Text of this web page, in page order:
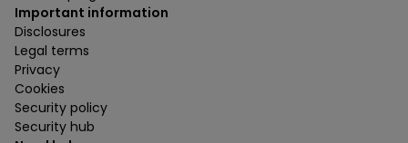
Important information
Disclosures
Legal terms
Privacy
Cookies
Security policy
Security hub